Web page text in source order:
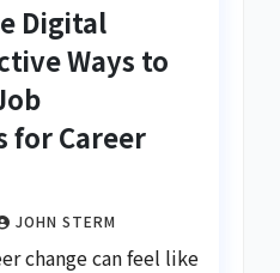
Digital
Ways to
for Career
JOHN STERM
change can feel like